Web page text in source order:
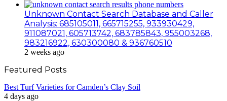
Unknown Contact Search Database and Caller
Analysis: 685105011, 665715255, 933930429,
911087021, 605713742, 683785843, 955003268,
983216922, 630300080 & 936760510
2 weeks ago
Featured Posts
Best Turf Varieties for Camden’s Clay Soil
4 days ago